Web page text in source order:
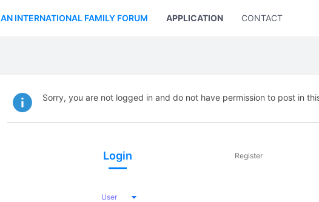
AN INTERNATIONAL FAMILY FORUM APPLICATION CONTACT US
Sorry, you are not logged in and do not have permission to post in
Login Register
User